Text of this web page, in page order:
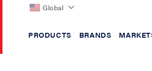
Global
PRODUCTS BRANDS